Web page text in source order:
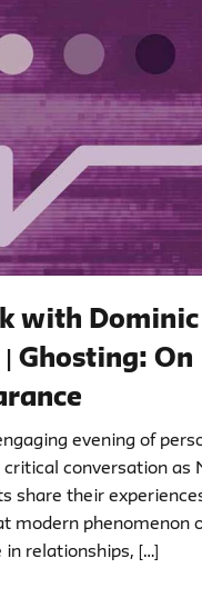
with Dominic
Ghosting: On
evening of
critical conversation as
share their
modern phenomenon
in relationships, […]